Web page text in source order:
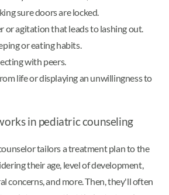
sure doors are locked.
or agitation that leads to lashing out.
or eating habits.
with peers.
life or displaying an unwillingness to
in pediatric counseling
tailors a treatment plan to the
their age, level of development,
concerns, and more. Then, they'll often